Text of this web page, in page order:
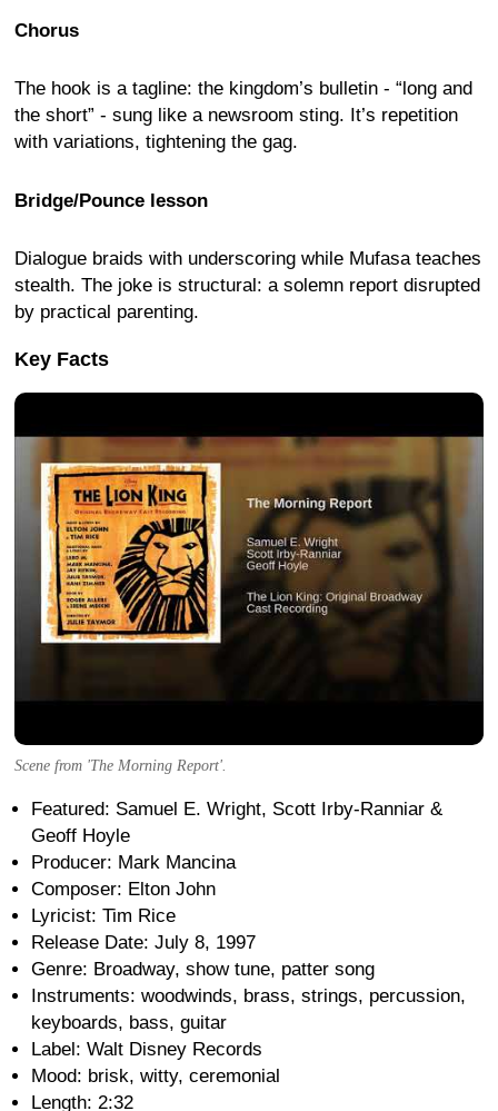
Chorus
The hook is a tagline: the kingdom’s bulletin - “long and
the short” - sung like a newsroom sting. It’s repetition
with variations, tightening the gag.
Bridge/Pounce lesson
Dialogue braids with underscoring while Mufasa teaches
stealth. The joke is structural: a solemn report disrupted
by practical parenting.
Key Facts
Scene from 'The Morning Report'.
Featured: Samuel E. Wright, Scott Irby-Ranniar &
Geoff Hoyle
Producer: Mark Mancina
Composer: Elton John
Lyricist: Tim Rice
Release Date: July 8, 1997
Genre: Broadway, show tune, patter song
Instruments: woodwinds, brass, strings, percussion,
keyboards, bass, guitar
Label: Walt Disney Records
Mood: brisk, witty, ceremonial
Length: 2:32